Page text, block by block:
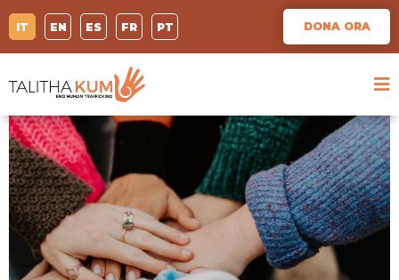
IT EN ES FR PT DONA ORA